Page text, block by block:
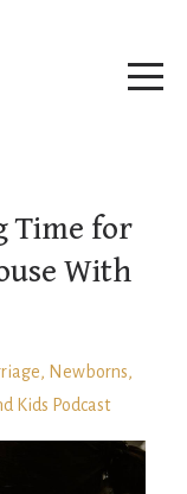
Time for
With
Newborns
Kids Podcast